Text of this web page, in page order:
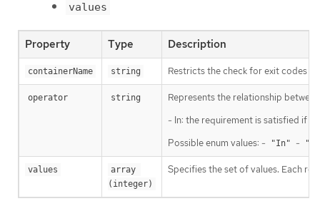
values
Property Type Description
containerName string Restricts the check for exit codes
operator string
Represents the relationship
- In: the requirement is satisfied if
Possible enum values: -
"In" -
values
array
(integer)
Specifies the set of values. Each